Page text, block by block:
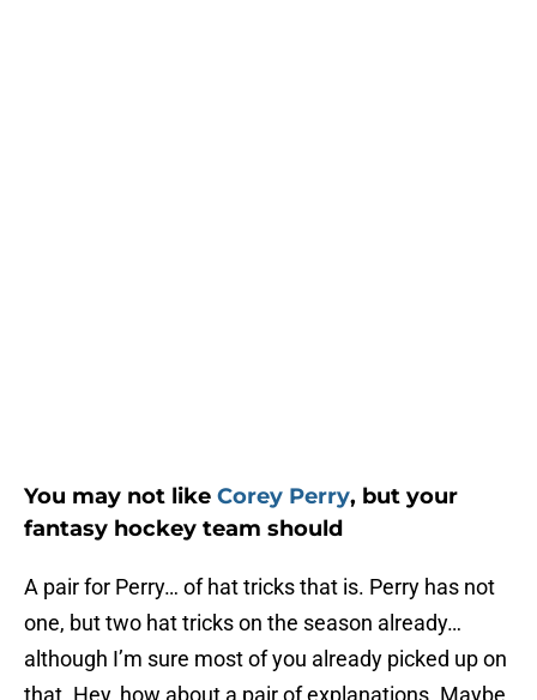
You may not like Corey Perry, but your
fantasy hockey team should
A pair for Perry… of hat tricks that is. Perry has not
one, but two hat tricks on the season already…
although I’m sure most of you already picked up on
that. Hey, how about a pair of explanations. Maybe